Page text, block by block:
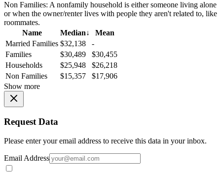
Non Families: A nonfamily household is either someone living alone
or when the owner/renter lives with people they aren't related to, like
roommates.
Name
Median↓
Mean
Married Families $32,138
-
Families
$30,489
$30,455
Households
$25,948
$26,218
Non Families
$15,357
$17,906
Show more
Request Data
Please enter your email address to receive this data in your inbox.
Email Address